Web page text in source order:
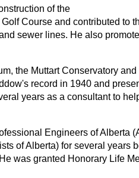
of the
Course and contributed to
sewer lines. He also
the Muttart Conservatory
record in 1940 and
years as a consultant to
Engineers of Alberta
of Alberta) for several years
was granted Honorary Life